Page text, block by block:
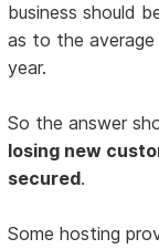
business should
as to the
year.
So the answer
losing new
secured.
Some hosting